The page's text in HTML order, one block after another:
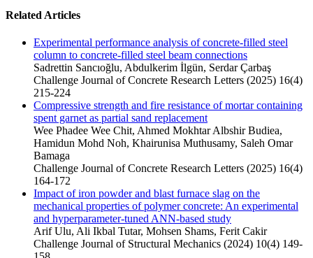
Related Articles
Experimental performance analysis of concrete-filled steel
column to concrete-filled steel beam connections
Sadrettin Sancıoğlu, Abdulkerim İlgün, Serdar Çarbaş
Challenge Journal of Concrete Research Letters (2025) 16(4)
215-224
Compressive strength and fire resistance of mortar containing
spent garnet as partial sand replacement
Wee Phadee Wee Chit, Ahmed Mokhtar Albshir Budiea,
Hamidun Mohd Noh, Khairunisa Muthusamy, Saleh Omar
Bamaga
Challenge Journal of Concrete Research Letters (2025) 16(4)
164-172
Impact of iron powder and blast furnace slag on the
mechanical properties of polymer concrete: An experimental
and hyperparameter-tuned ANN-based study
Arif Ulu, Ali Ikbal Tutar, Mohsen Shams, Ferit Cakir
Challenge Journal of Structural Mechanics (2024) 10(4) 149-